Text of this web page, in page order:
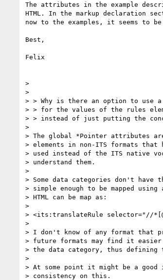
The attributes in the example
HTML. In the markup declaration
now to the examples, it seems to be
Best,
Felix
>
>
> > Why is there an option to use
> > for the values of the rules
> > instead of just putting the
>
> The global *Pointer attributes
> elements in non-ITS formats that
> used instead of the ITS native
> understand them.
>
> Some data categories don't have
> simple enough to be mapped
> HTML can be map as:
>
> <its:translateRule selector="//
>
> I don't know of any format that
> future formats may find it easier
> the data category, thus defining
>
> At some point it might be a
> consistency on this.